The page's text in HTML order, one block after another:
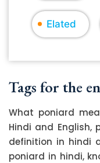
Elated
Tags for the
What poniard
Hindi and English,
definition in hindi
poniard in hindi,